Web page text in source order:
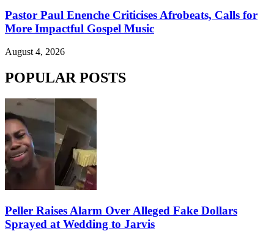
Pastor Paul Enenche Criticises Afrobeats, Calls for
More Impactful Gospel Music
August 4, 2026
POPULAR POSTS
Peller Raises Alarm Over Alleged Fake Dollars
Sprayed at Wedding to Jarvis